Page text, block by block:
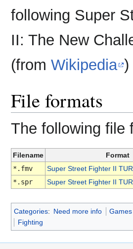
following Super
II: The New
(from Wikipedia )
File formats
The following file
Filename
Format
*.fmv
Super Street Fighter II
*.spr
Super Street Fighter II
Categories: Need more info
Fighting